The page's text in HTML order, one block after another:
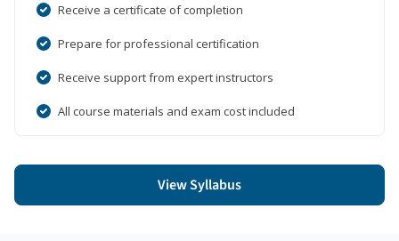
Receive a certificate of completion
Prepare for professional certification
Receive support from expert instructors
All course materials and exam cost included
View Syllabus